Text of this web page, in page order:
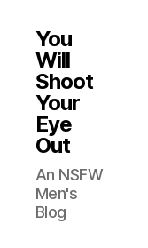
You
Will
Shoot
Your
Eye
Out
An NSFW
Men's
Blog